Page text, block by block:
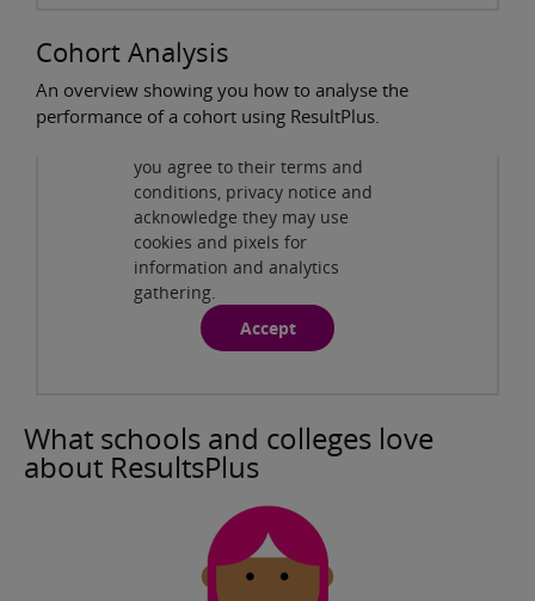
Cohort Analysis
An overview showing you how to analyse the
performance of a cohort using ResultPlus.
ResultsPlus - Cohort Analysis ( 2:22min )
Privacy and cookies
By viewing this third-party
you agree to their terms and
conditions, privacy notice and
acknowledge they may use
cookies and pixels for
information and analytics
gathering.
Accept
What schools and colleges love
about ResultsPlus